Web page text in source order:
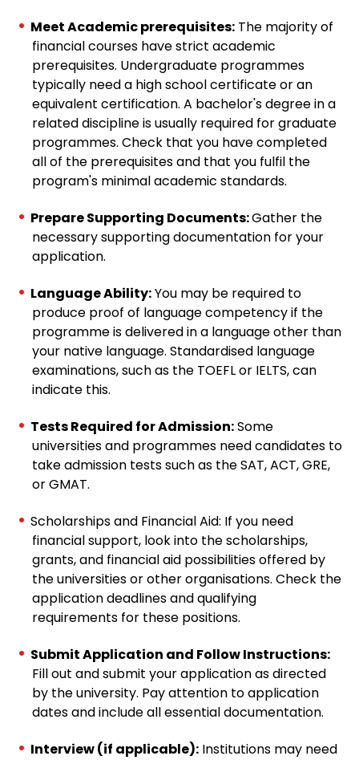
Meet Academic prerequisites: The majority of
financial courses have strict academic
prerequisites. Undergraduate programmes
typically need a high school certificate or an
equivalent certification. A bachelor's degree in a
related discipline is usually required for graduate
programmes. Check that you have completed
all of the prerequisites and that you fulfil the
program's minimal academic standards.
Prepare Supporting Documents:Gather the
necessary supporting documentation for your
application.
Language Ability:You may be required to
produce proof of language competency if the
programme is delivered in a language other than
your native language. Standardised language
examinations, such as the TOEFL or IELTS, can
indicate this.
Tests Required for Admission:Some
universities and programmes need candidates to
take admission tests such as the SAT, ACT, GRE,
or GMAT.
Scholarships and Financial Aid: If you need
financial support, look into the scholarships,
grants, and financial aid possibilities offered by
the universities or other organisations. Check the
application deadlines and qualifying
requirements for these positions.
Submit Application and Follow Instructions:
Fill out and submit your application as directed
by the university. Pay attention to application
dates and include all essential documentation.
Interview (if applicable): Institutions may need